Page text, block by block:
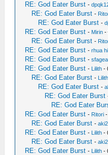
RE: God Eater Burst -
RE: God Eater Burst -
RE: God Eater Burst -
RE: God Eater Burst - Mirin -
RE: God Eater Burst -
RE: God Eater Burst -rhua
RE: God Eater Burst -
RE: God Eater Burst - Lilith -
RE: God Eater Burst - Lilith
RE: God Eater Burst -
RE: God Eater Burst
RE: God Eater
RE: God Eater Burst - Ritori
RE: God Eater Burst -
RE: God Eater Burst - Lilith -
RE: God Eater Burst -
RE: God Eater Burst - Lilith -